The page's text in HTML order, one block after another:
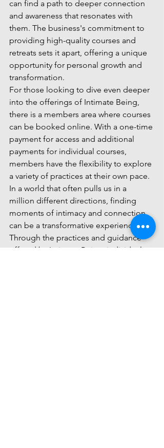
can find a path to deeper connection
and awareness that resonates with
them. The business's commitment to
providing high-quality courses and
retreats sets it apart, offering a unique
opportunity for personal growth and
transformation.
For those looking to dive even deeper
into the offerings of Intimate Being,
there is a members area where courses
can be booked online. With a one-time
payment for access and additional
payments for individual courses,
members have the flexibility to explore
a variety of practices at their own pace.
In a world that often pulls us in a
million different directions, finding
moments of intimacy and connection
can be a transformative experience.
Through the practices and guidance
offered by Intimate Being, individuals